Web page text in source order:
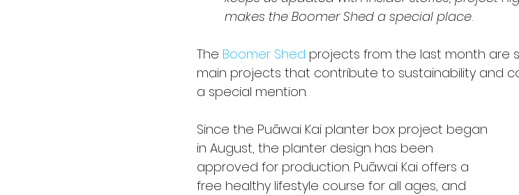
makes the Boomer Shed a special place.
The Boomer Shed projects from the last month are
main projects that contribute to sustainability and
a special mention.
Since the Puāwai Kai planter box project began
in August, the planter design has been
approved for production. Puāwai Kai offers a
free healthy lifestyle course for all ages, and